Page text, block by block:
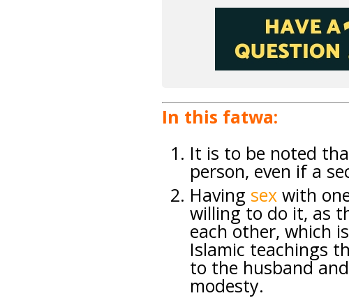
In this fatwa:
It is to be noted
person, even if a
Having sex with
willing to do it, as
each other, which
Islamic teachings
to the husband
modesty.